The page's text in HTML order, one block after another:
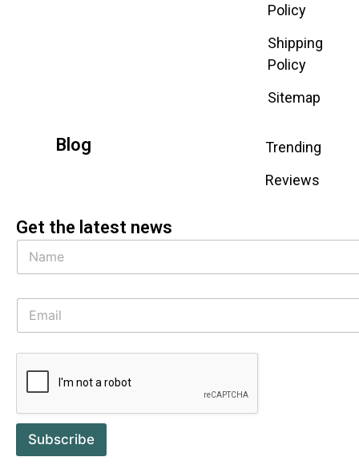
Policy
Shipping
Policy
Sitemap
Blog
Trending
Reviews
Get the latest news
Subscribe